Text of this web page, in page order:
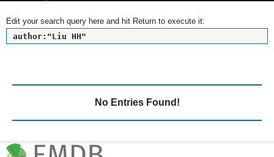
Edit your search query here and hit Return to execute it:
author:"Liu HH"
No Entries Found!